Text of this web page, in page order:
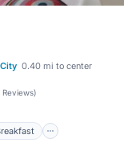
0.40 mi to center
Reviews)
Breakfast